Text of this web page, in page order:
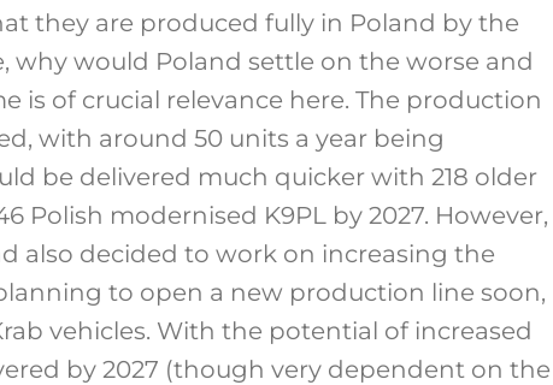
they are produced fully in Poland by the
why would Poland settle on the worse and
is of crucial relevance here. The production
with around 50 units a year being
be delivered much quicker with 218 older
Polish modernised K9PL by 2027. However,
also decided to work on increasing the
to open a new production line soon,
vehicles. With the potential of increased
by 2027 (though very dependent on the